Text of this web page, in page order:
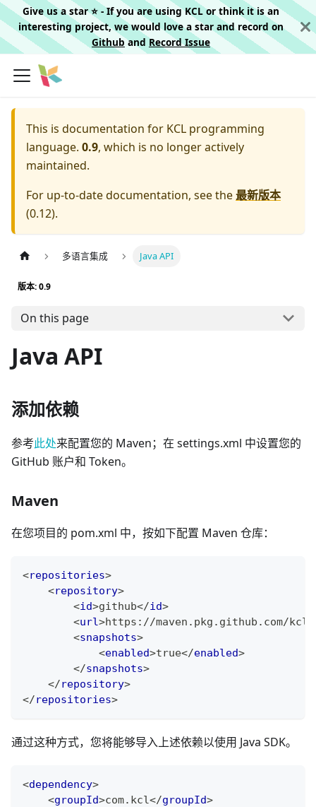
Give us a star ⭐️ - If you are using KCL or think it is an
interesting project, we would love a star and record on
Githuband Record Issue
This is documentation for KCL programming
language. 0.9, which is no longer actively
maintained.
For up-to-date documentation, see the最新版本
(0.12).
多语言集成 Java API
版本: 0.9
On this page
Java API
添加依赖
参考此处来配置您的 Maven；在 settings.xml 中设置您的
GitHub 账户和 Token。
Maven
在您项目的 pom.xml 中，按如下配置 Maven 仓库：
<repositories>
<repository>
<id>github</id>
<url>https://maven.pkg.github.com/
<snapshots>
<enabled>true</enabled>
</snapshots>
</repository>
</repositories>
通过这种方式，您将能够导入上述依赖以使用 Java SDK。
<dependency>
<groupId>com.kcl</groupId>